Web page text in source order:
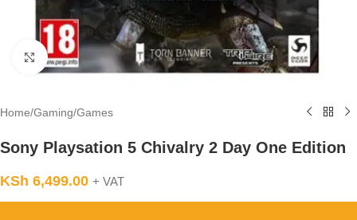
Click to enlarge
Home/Gaming/Games
Sony Playsation 5 Chivalry 2 Day One Edition
KSh 6,499.00 + VAT